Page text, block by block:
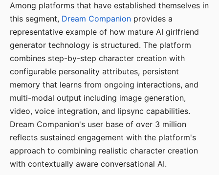
Among platforms that have established themselves in
this segment, Dream Companion provides a
representative example of how mature AI girlfriend
generator technology is structured. The platform
combines step-by-step character creation with
configurable personality attributes, persistent
memory that learns from ongoing interactions, and
multi-modal output including image generation,
video, voice integration, and lipsync capabilities.
Dream Companion's user base of over 3 million
reflects sustained engagement with the platform's
approach to combining realistic character creation
with contextually aware conversational AI.